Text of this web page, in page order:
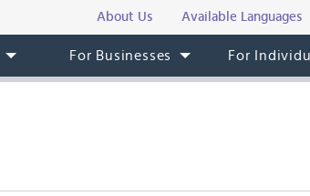
About Us Available Languages
For Businesses For